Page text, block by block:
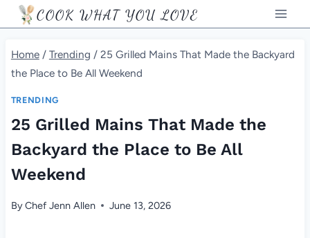
Skip
to
content
COOK WHAT YOU LOVE
Home / Trending / 25 Grilled Mains That Made the Backyard
the Place to Be All Weekend
TRENDING
25 Grilled Mains That Made the
Backyard the Place to Be All
Weekend
ByChef Jenn Allen June 13, 2026